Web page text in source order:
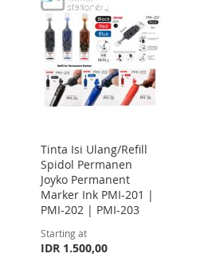
WISH
LIST
COMPARE
Tinta Isi Ulang/Refill
Spidol Permanen
Joyko Permanent
Marker Ink PMI-201 |
PMI-202 | PMI-203
Starting at
IDR 1.500,00